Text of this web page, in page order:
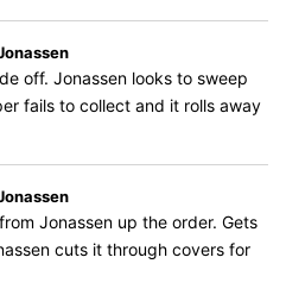
off. Jonassen looks to sweep
fails to collect and it rolls away
Jonassen up the order. Gets
cuts it through covers for